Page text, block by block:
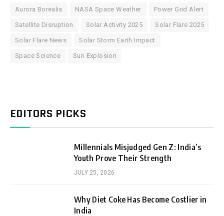
Aurora Borealis NASA Space Weather Power Grid Alert
Satellite Disruption Solar Activity 2025 Solar Flare 2025
Solar Flare News Solar Storm Earth Impact
Space Science Sun Explosion
EDITORS PICKS
Millennials Misjudged Gen Z: India’s
Youth Prove Their Strength
JULY 25, 2026
Why Diet Coke Has Become Costlier in
India